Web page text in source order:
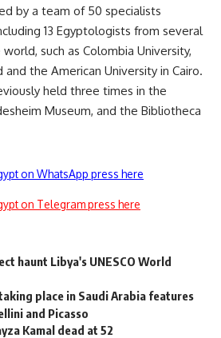
by a team of 50 specialists
13 Egyptologists from several
such as Colombia University,
and the American University in Cairo.
held three times in the
Museum, and the Bibliotheca
on WhatsApp press here
on Telegram press here
haunt Libya's UNESCO World
place in Saudi Arabia features
and Picasso
Kamal dead at 52